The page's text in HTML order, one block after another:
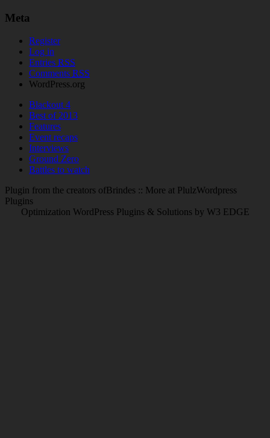
Meta
Register
Log in
Entries RSS
Comments RSS
WordPress.org
Blackout 4
Best of 2013
Features
Event recaps
Interviews
Ground Zero
Battles to watch
Plugin from the creators ofBrindes :: More at PlulzWordpress
Plugins
Optimization WordPress Plugins & Solutions by W3 EDGE